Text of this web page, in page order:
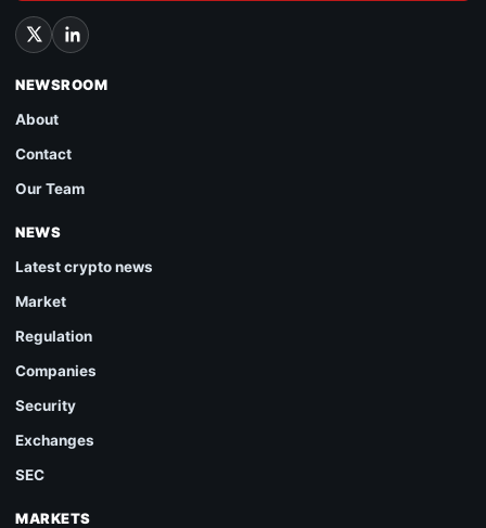
NEWSROOM
About
Contact
Our Team
NEWS
Latest crypto news
Market
Regulation
Companies
Security
Exchanges
SEC
MARKETS